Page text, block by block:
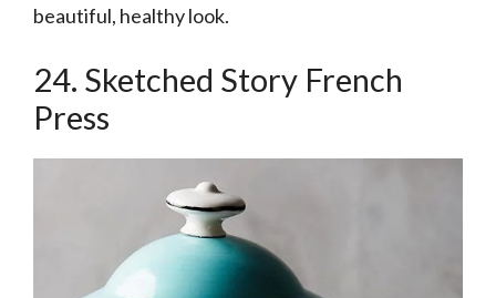
beautiful, healthy look.
24. Sketched Story French
Press